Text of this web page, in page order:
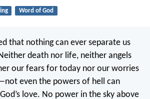
Word of God
that nothing can ever separate us
death nor life, neither angels
our fears for today nor our worries
even the powers of hell can
love. No power in the sky above